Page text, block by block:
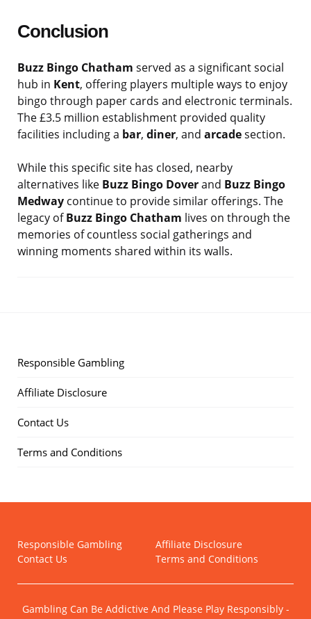
Conclusion
Buzz Bingo Chatham served as a significant social
hub in Kent, offering players multiple ways to enjoy
bingo through paper cards and electronic terminals.
The £3.5 million establishment provided quality
facilities including a bar, diner, and arcadesection.
While this specific site has closed, nearby
alternatives like Buzz Bingo Doverand Buzz Bingo
Medway continue to provide similar offerings. The
legacy ofBuzz Bingo Chatham lives on through the
memories of countless social gatherings and
winning moments shared within its walls.
Responsible Gambling
Affiliate Disclosure
Contact Us
Terms and Conditions
Responsible Gambling
Affiliate Disclosure
Contact Us
Terms and Conditions
Gambling Can Be Addictive And Please Play Responsibly -